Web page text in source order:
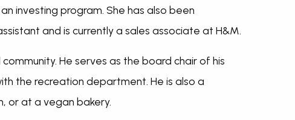
investing program. She has also been
and is currently a sales associate at H&M.
He serves as the board chair of his
the recreation department. He is also a
or at a vegan bakery.